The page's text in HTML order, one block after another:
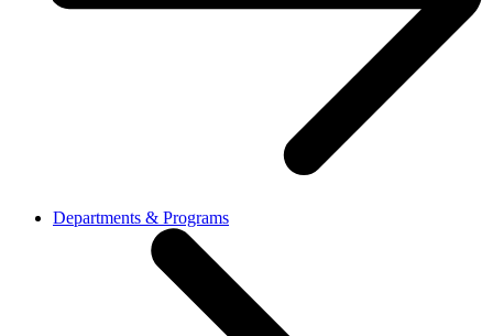
Departments & Programs